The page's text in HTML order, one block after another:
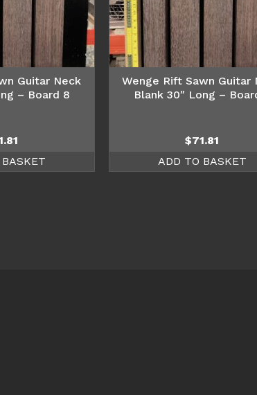
Guitar Neck
– Board 8
Wenge Rift Sawn Guitar
Blank 30″ Long –
$71.81
ADD TO BASKET